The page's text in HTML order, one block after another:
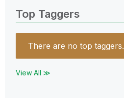
Top Taggers
There are no top taggers.
View All ≫